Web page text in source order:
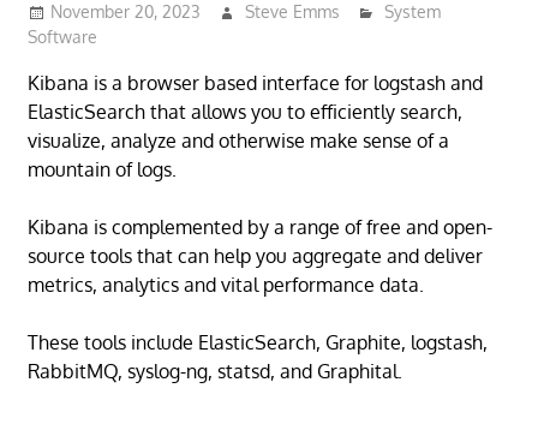
November 20, 2023 Steve Emms
System
Software
Kibana is a browser based interface for logstash and
ElasticSearch that allows you to efficiently search,
visualize, analyze and otherwise make sense of a
mountain of logs.
Kibana is complemented by a range of free and open-
source tools that can help you aggregate and deliver
metrics, analytics and vital performance data.
These tools include ElasticSearch, Graphite, logstash,
RabbitMQ, syslog-ng, statsd, and Graphital.